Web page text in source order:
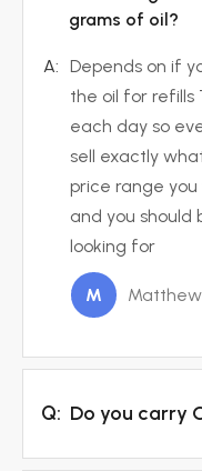
grams of oil?
A: Depends on if
the oil for refills
each day so
sell exactly
price range
and you
looking for
M
Q: Do you carry